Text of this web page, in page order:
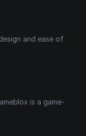
and ease of
is a game-